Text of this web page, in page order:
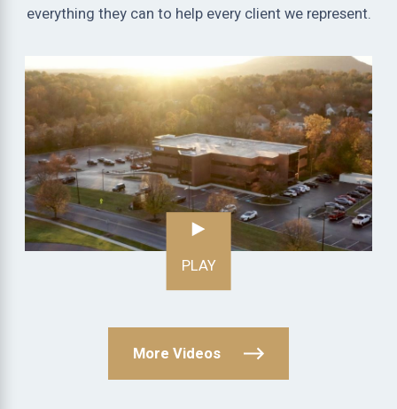
everything they can to help every client we represent.
PLAY
More Videos